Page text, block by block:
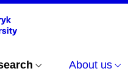
About us